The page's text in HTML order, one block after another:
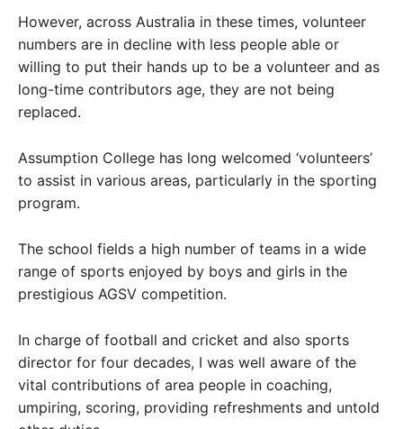
However, across Australia in these times, volunteer
numbers are in decline with less people able or
willing to put their hands up to be a volunteer and as
long-time contributors age, they are not being
replaced.
Assumption College has long welcomed ‘volunteers’
to assist in various areas, particularly in the sporting
program.
The school fields a high number of teams in a wide
range of sports enjoyed by boys and girls in the
prestigious AGSV competition.
In charge of football and cricket and also sports
director for four decades, I was well aware of the
vital contributions of area people in coaching,
umpiring, scoring, providing refreshments and untold